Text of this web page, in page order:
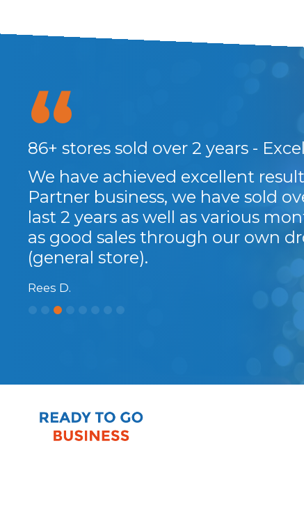
86+ stores sold over 2 years -
We have achieved excellent
Partner business, we have sold
last 2 years as well as various
as good sales through our own
(general store).
Rees D.